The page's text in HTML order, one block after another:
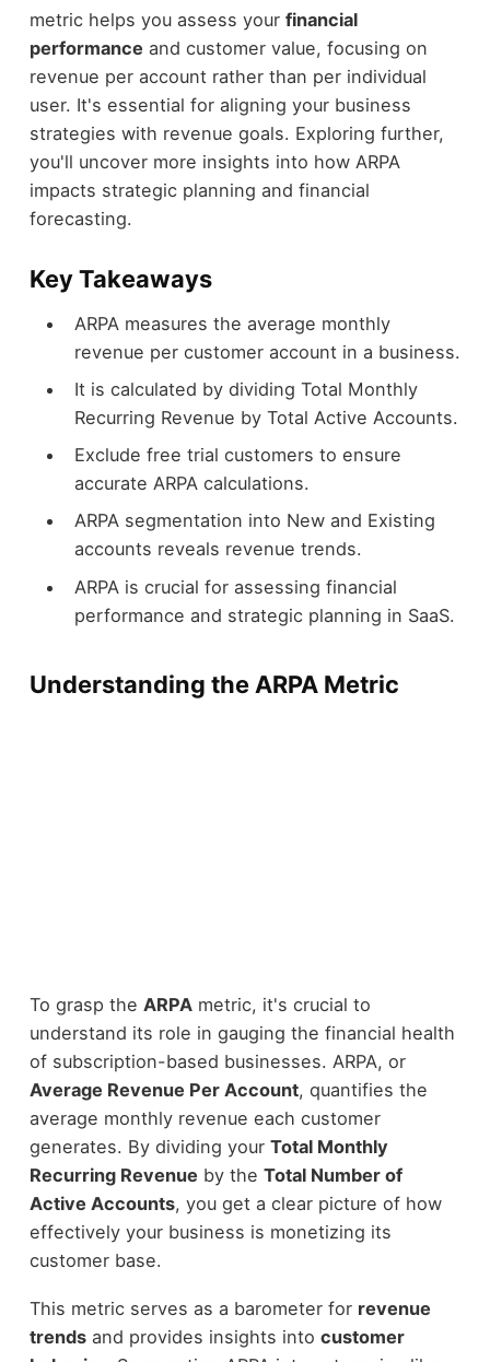
metric helps you assess your financial
performance and customer value, focusing on
revenue per account rather than per individual
user. It's essential for aligning your business
strategies with revenue goals. Exploring further,
you'll uncover more insights into how ARPA
impacts strategic planning and financial
forecasting.
Key Takeaways
ARPA measures the average monthly
revenue per customer account in a business.
It is calculated by dividing Total Monthly
Recurring Revenue by Total Active Accounts.
Exclude free trial customers to ensure
accurate ARPA calculations.
ARPA segmentation into New and Existing
accounts reveals revenue trends.
ARPA is crucial for assessing financial
performance and strategic planning in SaaS.
Understanding the ARPA Metric
To grasp the ARPAmetric, it's crucial to
understand its role in gauging the financial health
of subscription-based businesses. ARPA, or
Average Revenue Per Account, quantifies the
average monthly revenue each customer
generates. By dividing your Total Monthly
Recurring Revenue by the Total Number of
Active Accounts, you get a clear picture of how
effectively your business is monetizing its
customer base.
This metric serves as a barometer for revenue
trendsand provides insights into customer